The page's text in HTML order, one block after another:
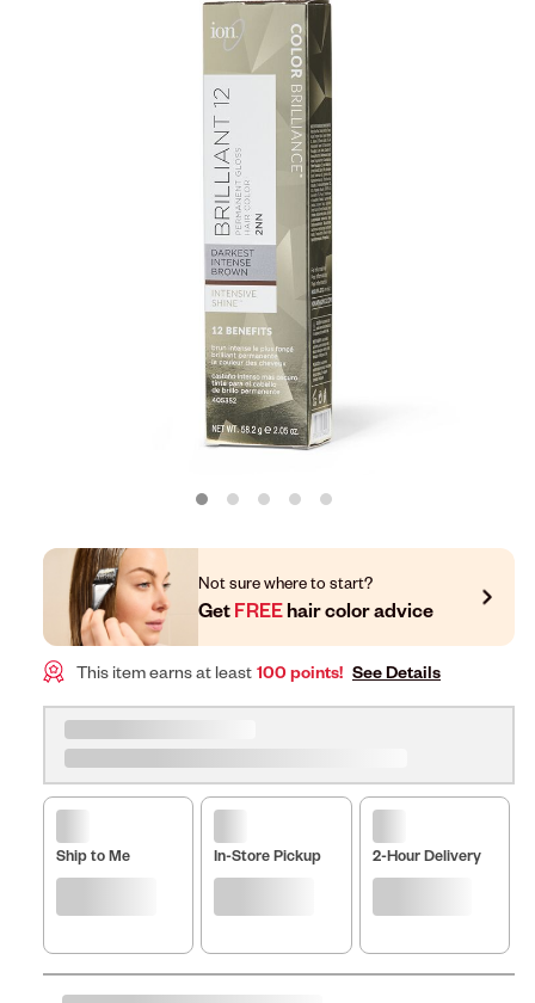
Not sure where to start?
GetFREEhair color advice
This item earns at least 100 points! See Details
Ship to Me In-Store Pickup 2-Hour Delivery